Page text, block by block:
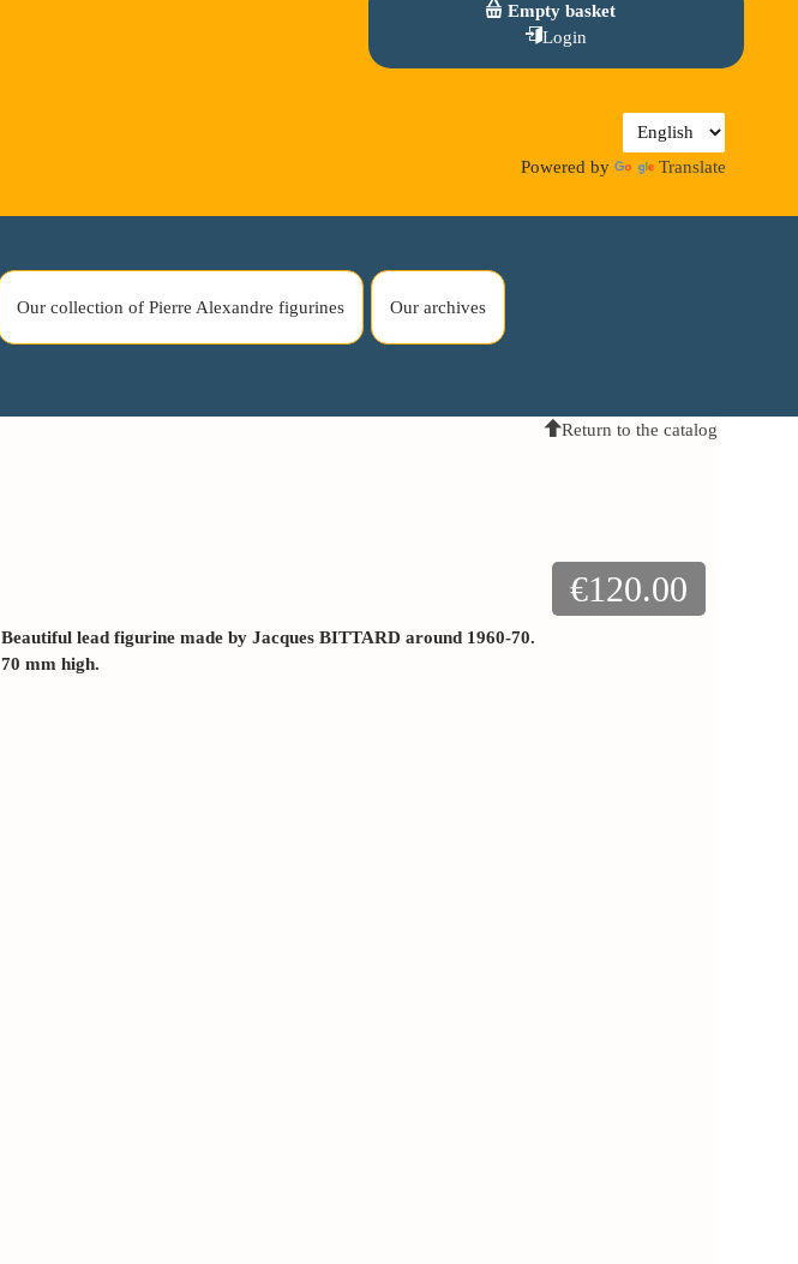
Empty basket
Login
Powered by Translate
Our collection of Pierre Alexandre figurines Our archives
Return to the catalog
€120.00
Beautiful lead figurine made by Jacques BITTARD around 1960-70.
70 mm high.